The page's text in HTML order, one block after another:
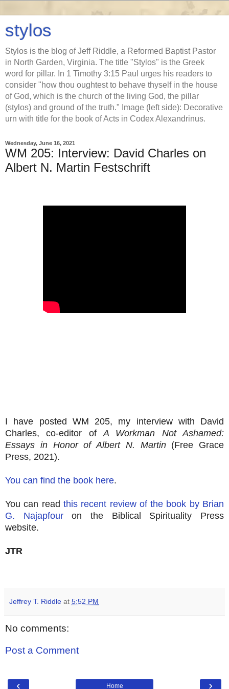
stylos
Stylos is the blog of Jeff Riddle, a Reformed Baptist Pastor
in North Garden, Virginia. The title "Stylos" is the Greek
word for pillar. In 1 Timothy 3:15 Paul urges his readers to
consider "how thou oughtest to behave thyself in the house
of God, which is the church of the living God, the pillar
(stylos) and ground of the truth." Image (left side): Decorative
urn with title for the book of Acts in Codex Alexandrinus.
Wednesday, June 16, 2021
WM 205: Interview: David Charles on
Albert N. Martin Festschrift
I have posted WM 205, my interview with David
Charles, co-editor of A Workman Not Ashamed:
Essays in Honor of Albert N. Martin(Free Grace
Press, 2021).
You can find the book here.
You can read this recent review of the book by Brian
G. Najapfouron the Biblical Spirituality Press
website.
JTR
Jeffrey T. Riddle at 5:52 PM
No comments:
Post a Comment
‹ ›
Home